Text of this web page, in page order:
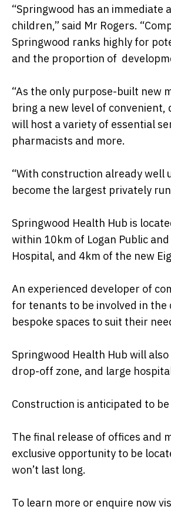
“Springwood has an
children,” said Mr Rogers.
Springwood ranks highly for
and the proportion of
“As the only purpose-built new
bring a new level of
will host a variety of essential
pharmacists and more.
“With construction already
become the largest privately
Springwood Health Hub is
within 10km of Logan Public
Hospital, and 4km of the new
An experienced developer of
for tenants to be involved in
bespoke spaces to suit their
Springwood Health Hub will
drop-off zone, and large
Construction is anticipated to
The final release of offices and
exclusive opportunity to be
won’t last long.
To learn more or enquire now